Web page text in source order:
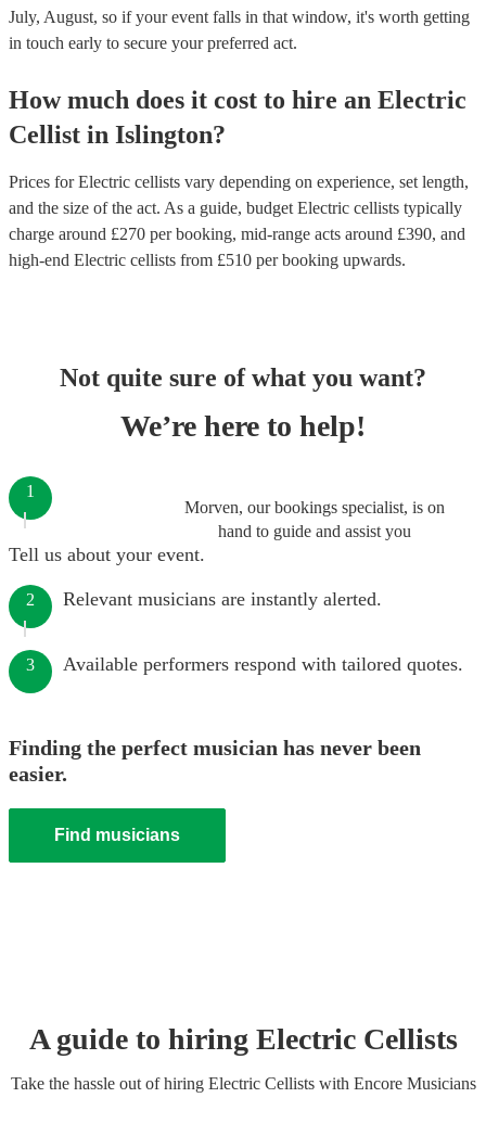
July, August, so if your event falls in that window, it's worth getting
in touch early to secure your preferred act.
How much does it cost to hire an Electric
Cellist in Islington?
Prices forElectric cellists vary depending on experience, set length,
and the size of the act. As a guide, budget Electric cellists typically
charge around £270 per booking, mid-range acts around £390, and
high-end Electric cellists from £510 per booking upwards.
Not quite sure of what you want?
We’re here to help!
Morven, our bookings specialist, is on
hand to guide and assist you
1
Tell us about your event.
2 Relevant musicians are instantly alerted.
3 Available performers respond with tailored quotes.
Finding the perfect musician has never been
easier.
Find musicians
A guide to hiring Electric Cellists
Take the hassle out of hiring Electric Cellistswith Encore Musicians